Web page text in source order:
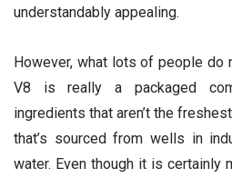
understandably appealing.
However, what lots of people
V8 is really a packaged
ingredients that aren’t the
that’s sourced from wells in
water. Even though it is certainly